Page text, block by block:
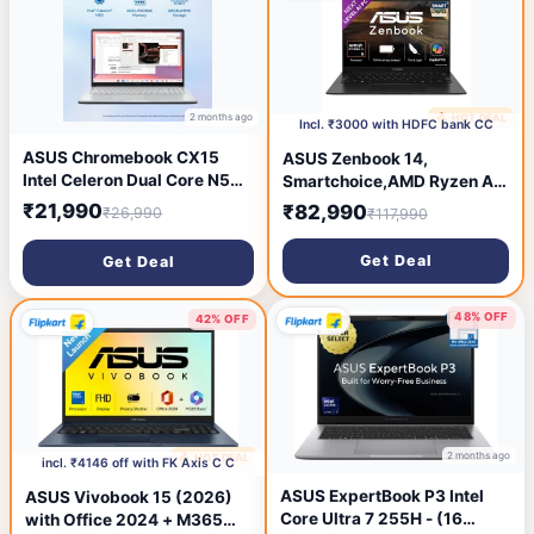
2 months ago
ASUS Chromebook CX15
Intel Celeron Dual Core N50 -
(4 GB/128 GB EMMC
Storage/Chrome OS)
CX1505CTA-S70257
Chromebook Laptop (15.6
inch, Pure Grey, 1.6 kg)
₹21,990₹26,990
Get Deal
2 months ago
🔥 HOT DEAL
Incl. ₹3000 with HDFC bank CC
ASUS Zenbook 14,
Smartchoice,AMD Ryzen AI
5 340, AI PC(AMD Radeon
Graphics/16GB RAM/512GB
SSD/3K
OLED/14/120Hz/Windows
11/M365 Basic
(1Year)*/Office Home
2024/Jade Black/1.2 Kg)
UM3406KA-PP240WS
₹82,990₹117,990
Get Deal
42% OFF
2 months ago
🔥 HOT DEAL
incl. ₹4146 off with FK Axis C C
ASUS Vivobook 15 (2026)
with Office 2024 + M365
48% OFF
2 months ago
ASUS ExpertBook P3 Intel
Core Ultra 7 255H - (16